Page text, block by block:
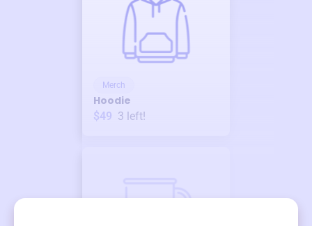
Merch
Hoodie
$49 3 left!